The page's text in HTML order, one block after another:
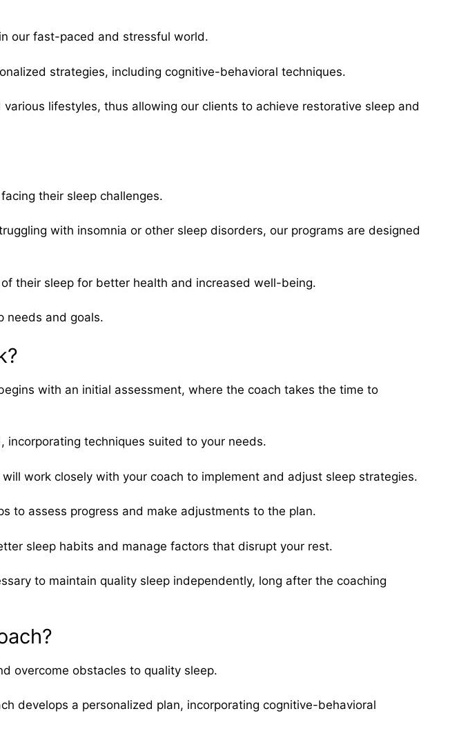
our fast-paced and stressful world.
strategies, including cognitive-behavioral techniques.
lifestyles, thus allowing our clients to achieve restorative sleep and
their sleep challenges.
with insomnia or other sleep disorders, our programs are designed
their sleep for better health and increased well-being.
needs and goals.
with an initial assessment, where the coach takes the time to
incorporating techniques suited to your needs.
work closely with your coach to implement and adjust sleep strategies.
to assess progress and make adjustments to the plan.
sleep habits and manage factors that disrupt your rest.
to maintain quality sleep independently, long after the coaching
overcome obstacles to quality sleep.
develops a personalized plan, incorporating cognitive-behavioral